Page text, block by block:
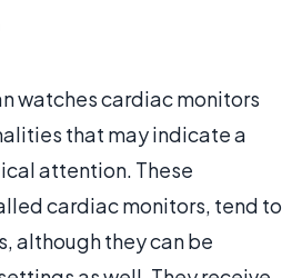
watches cardiac monitors
that may indicate a
attention. These
cardiac monitors, tend to
although they can be